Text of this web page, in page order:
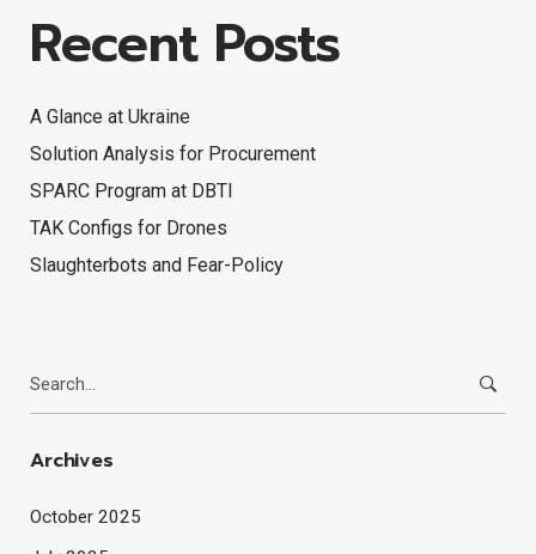
Recent Posts
A Glance at Ukraine
Solution Analysis for Procurement
SPARC Program at DBTI
TAK Configs for Drones
Slaughterbots and Fear-Policy
for:
Archives
October 2025